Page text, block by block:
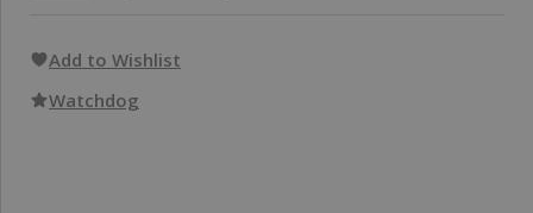
Add to Wishlist
Watchdog